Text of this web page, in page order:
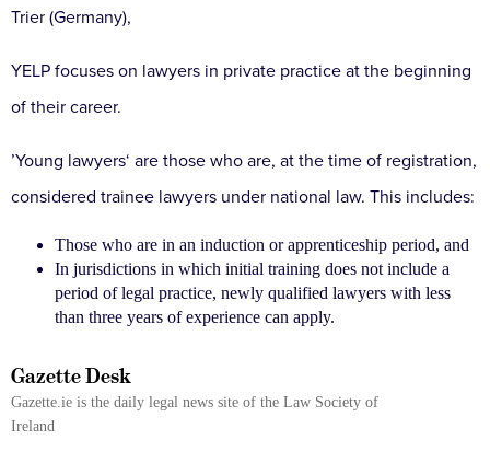
Trier (Germany),
YELP focuses on lawyers in private practice at the beginning
of their career.
’Young lawyers‘ are those who are, at the time of registration,
considered trainee lawyers under national law. This includes:
Those who are in an induction or apprenticeship period, and
In jurisdictions in which initial training does not include a
period of legal practice, newly qualified lawyers with less
than three years of experience can apply.
Gazette Desk
Gazette.ie is the daily legal news site of the Law Society of
Ireland